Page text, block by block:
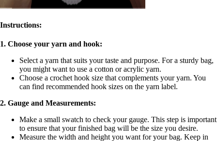
Instructions:
1. Choose your yarn and hook:
Select a yarn that suits your taste and purpose. For a sturdy bag,
you might want to use a cotton or acrylic yarn.
Choose a crochet hook size that complements your yarn. You
can find recommended hook sizes on the yarn label.
2. Gauge and Measurements:
Make a small swatch to check your gauge. This step is important
to ensure that your finished bag will be the size you desire.
Measure the width and height you want for your bag. Keep in